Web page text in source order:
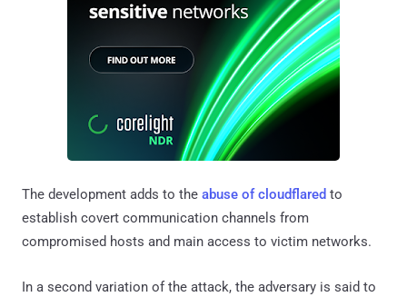
The development adds to the abuse of cloudflared to
establish covert communication channels from
compromised hosts and main access to victim networks.
In a second variation of the attack, the adversary is said to